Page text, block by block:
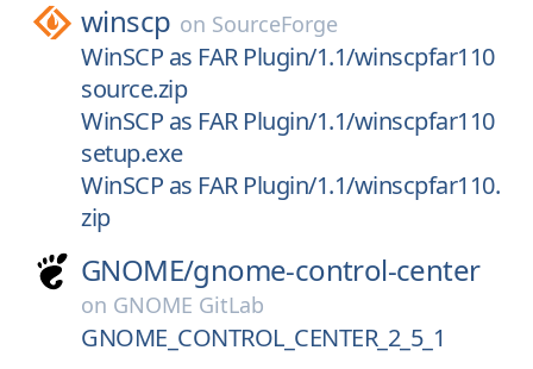
winscp on SourceForge
WinSCP as FAR Plugin/1.1/winscpfar110
source.zip
WinSCP as FAR Plugin/1.1/winscpfar110
setup.exe
WinSCP as FAR Plugin/1.1/winscpfar110.
zip
GNOME/gnome-control-center
on GNOME GitLab
GNOME_CONTROL_CENTER_2_5_1